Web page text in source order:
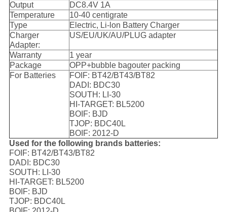
Output
DC8.4V 1A
Temperature
10-40 centigrate
Type
Electric, Li-lon Battery Charger
Charger
Adapter:
US/EU/UK/AU/PLUG adapter
Warranty
1 year
Package
OPP+bubble bagouter packing
For Batteries
FOIF: BT42/BT43/BT82
DADI: BDC30
SOUTH: LI-30
HI-TARGET: BL5200
BOIF: BJD
TJOP: BDC40L
BOIF: 2012-D
Used for the following brands batteries:
FOIF: BT42/BT43/BT82
DADI: BDC30
SOUTH: LI-30
HI-TARGET: BL5200
BOIF: BJD
TJOP: BDC40L